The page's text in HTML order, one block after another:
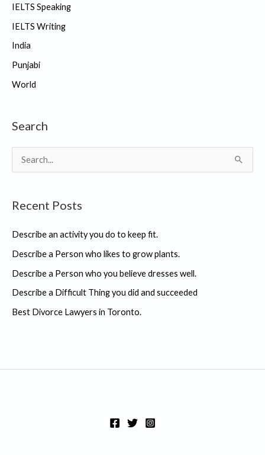
IELTS Speaking
IELTS Writing
India
Punjabi
World
Search
e
r
h
f
o
r
:
Recent Posts
Describe an activity you do to keep fit.
Describe a Person who likes to grow plants.
Describe a Person who you believe dresses well.
Describe a Difficult Thing you did and succeeded
Best Divorce Lawyers in Toronto.